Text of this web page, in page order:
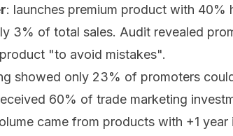
: launches premium product with 40%
3% of total sales. Audit revealed
"to avoid mistakes".
showed only 23% of promoters
60% of trade marketing
came from products with +1